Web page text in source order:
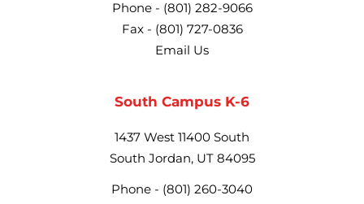
Phone - (801) 282-9066
Fax - (801) 727-0836
Email Us
South Campus K-6
1437 West 11400 South
South Jordan, UT 84095
Phone - (801) 260-3040